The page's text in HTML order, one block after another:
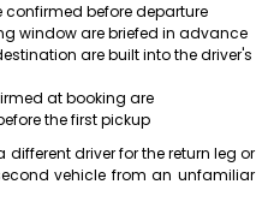
before departure
window are briefed in advance
are built into the driver's
at booking are
the first pickup
driver for the return leg or
vehicle from an unfamiliar